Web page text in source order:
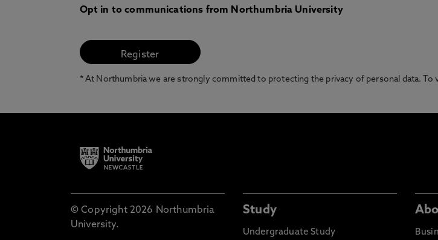
Opt in to communications from Northumbria University
* At Northumbria we are strongly committed to protecting the privacy of personal data. To
© Copyright 2026 Northumbria
University.
Study
Undergraduate Study